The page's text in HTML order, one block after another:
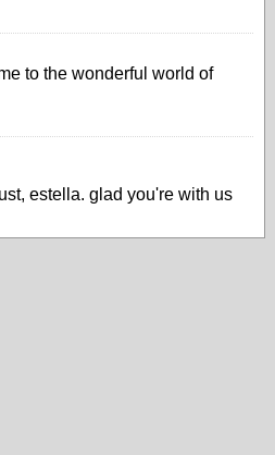
to the wonderful world of
estella. glad you're with us